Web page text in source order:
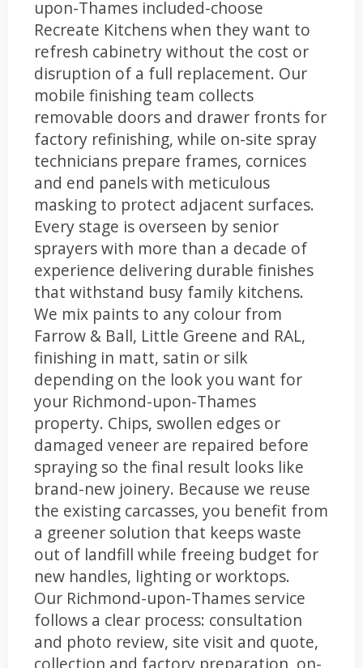
upon-Thames included-choose
Recreate Kitchens when they want to
refresh cabinetry without the cost or
disruption of a full replacement. Our
mobile finishing team collects
removable doors and drawer fronts for
factory refinishing, while on-site spray
technicians prepare frames, cornices
and end panels with meticulous
masking to protect adjacent surfaces.
Every stage is overseen by senior
sprayers with more than a decade of
experience delivering durable finishes
that withstand busy family kitchens.
We mix paints to any colour from
Farrow & Ball, Little Greene and RAL,
finishing in matt, satin or silk
depending on the look you want for
your Richmond-upon-Thames
property. Chips, swollen edges or
damaged veneer are repaired before
spraying so the final result looks like
brand-new joinery. Because we reuse
the existing carcasses, you benefit from
a greener solution that keeps waste
out of landfill while freeing budget for
new handles, lighting or worktops.
Our Richmond-upon-Thames service
follows a clear process: consultation
and photo review, site visit and quote,
collection and factory preparation, on-